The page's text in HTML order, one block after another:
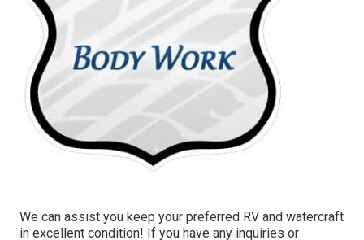
We can assist you keep your preferred RV and watercraft
in excellent condition! If you have any inquiries or